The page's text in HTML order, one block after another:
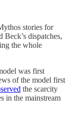
stories for
dispatches,
the whole
was first
of the model first
the scarcity
in the mainstream